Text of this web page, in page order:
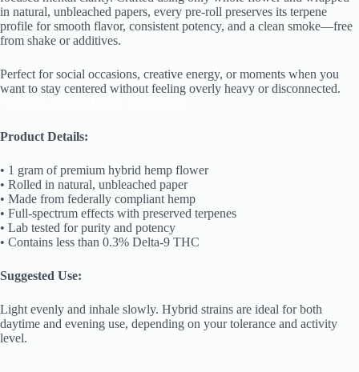
in natural, unbleached papers, every pre-roll preserves its terpene
profile for smooth flavor, consistent potency, and a clean smoke—free
from shake or additives.
Perfect for social occasions, creative energy, or moments when you
want to stay centered without feeling overly heavy or disconnected.
Product Details:
• 1 gram of premium hybrid hemp flower
• Rolled in natural, unbleached paper
• Made from federally compliant hemp
• Full-spectrum effects with preserved terpenes
• Lab tested for purity and potency
• Contains less than 0.3% Delta-9 THC
Suggested Use:
Light evenly and inhale slowly. Hybrid strains are ideal for both
daytime and evening use, depending on your tolerance and activity
level.